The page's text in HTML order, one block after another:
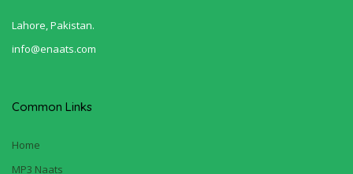
Lahore, Pakistan.
info@enaats.com
Common Links
Home
MP3 Naats